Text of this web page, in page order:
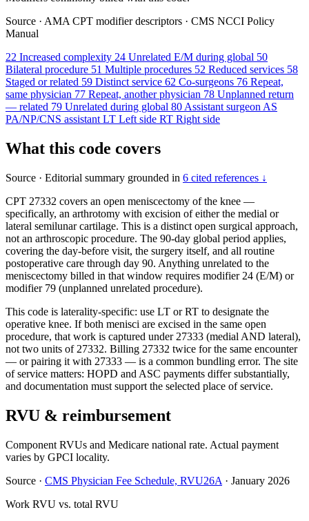
Source · AMA CPT modifier descriptors · CMS NCCI Policy
Manual
22 Increased complexity 24 Unrelated E/M during global 50
Bilateral procedure 51 Multiple procedures 52 Reduced services 58
Staged or related 59 Distinct service 62 Co-surgeons 76 Repeat,
same physician 77 Repeat, another physician 78 Unplanned return
— related 79 Unrelated during global 80Assistant surgeonAS
PA/NP/CNS assistantLT Left side RT Right side
What this code covers
Source · Editorial summary grounded in 6 cited references ↓
CPT 27332 covers an open meniscectomy of the knee —
specifically, an arthrotomy with excision of either the medial or
lateral semilunar cartilage. This is a distinct open surgical approach,
not an arthroscopic procedure. The 90-day global period applies,
covering the day-before visit, the surgery itself, and all routine
postoperative care through day 90. Anything unrelated to the
meniscectomy billed in that window requires modifier 24 (E/M) or
modifier 79 (unplanned unrelated procedure).
This code is laterality-specific: use LT or RT to designate the
operative knee. If both menisci are excised in the same open
procedure, that work is captured under 27333 (medial AND lateral),
not two units of 27332. Billing 27332 twice for the same encounter
— or pairing it with 27333 — is a common bundling error. The site
of service matters: HOPD and ASC payments differ substantially,
and documentation must support the selected place of service.
RVU & reimbursement
Component RVUs and Medicare national rate. Actual payment
varies by GPCI locality.
Source · CMS Physician Fee Schedule, RVU26A · January 2026
Work RVU vs. total RVU